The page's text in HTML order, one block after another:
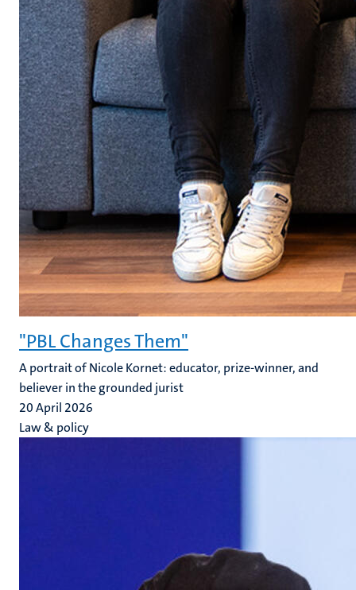
"PBL Changes Them"
A portrait of Nicole Kornet: educator, prize-winner, and
believer in the grounded jurist
20 April 2026
Law & policy